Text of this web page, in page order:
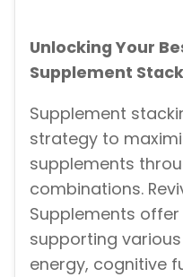
Unlocking Your
Supplement
Supplement
strategy to
supplements
combinations.
Supplements
supporting
energy, cognitive